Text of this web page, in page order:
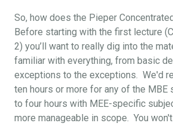
So, how does the Pieper
Before starting with the first lecture
2) you’ll want to really dig into the
familiar with everything, from basic
exceptions to the exceptions. We'd
ten hours or more for any of the MBE
to four hours with MEE-specific
more manageable in scope. You